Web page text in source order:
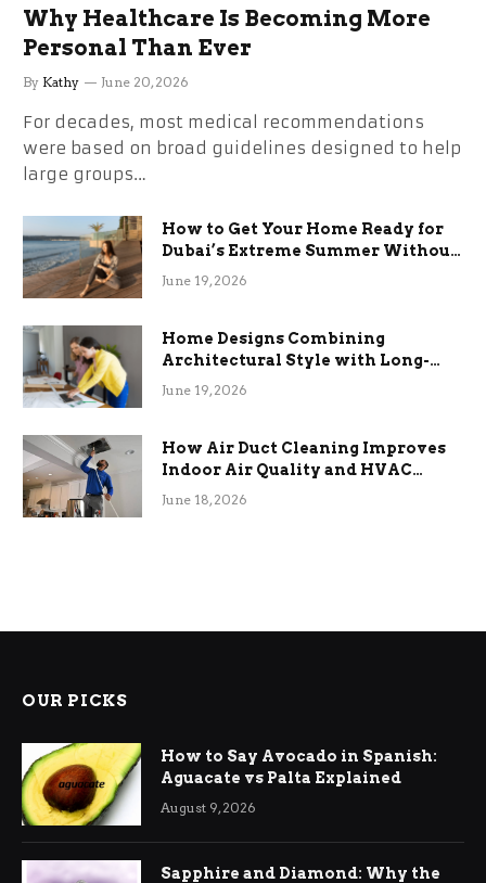
Why Healthcare Is Becoming More
Personal Than Ever
By Kathy June 20, 2026
For decades, most medical recommendations
were based on broad guidelines designed to help
large groups…
How to Get Your Home Ready for
Dubai’s Extreme Summer Without
the Stress
June 19, 2026
Home Designs Combining
Architectural Style with Long-
Term Functional Benefits
June 19, 2026
How Air Duct Cleaning Improves
Indoor Air Quality and HVAC
Efficiency
June 18, 2026
OUR PICKS
How to Say Avocado in Spanish:
Aguacate vs Palta Explained
August 9, 2026
Sapphire and Diamond: Why the